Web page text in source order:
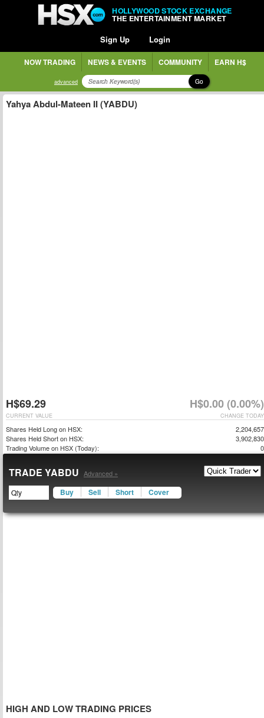
HOLLYWOOD STOCK EXCHANGE
THE ENTERTAINMENT MARKET
Sign Up Login
NOW TRADING NEWS & EVENTS COMMUNITY EARN H$
advanced Go
Yahya Abdul-Mateen II (YABDU)
H$69.29 H$0.00 (0.00%)
CHANGE TODAY
CURRENT VALUE
Shares Held Long on HSX:
2,204,657
Shares Held Short on HSX:
3,902,830
Trading Volume on HSX (Today):
0
TRADE YABDU Advanced »
Buy Sell Short Cover
HIGH AND LOW TRADING PRICES